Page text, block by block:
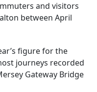
and visitors
between April
figure for the
journeys recorded
Gateway Bridge